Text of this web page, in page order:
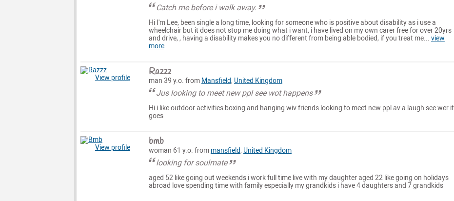
Catch me before i walk away.
Hi I'm Lee, been single a long time, looking for someone who is positive about disability as i use a
wheelchair but it does not stop me doing what i want, i have lived on my own carer free for over 20yrs
and drive, , having a disability makes you no different from being able bodied, if you treat me... view
more
View profile Razzz
man 39 y.o. from Mansfield, United Kingdom
Jus looking to meet new ppl see wot happens
Hi i like outdoor activities boxing and hanging wiv friends looking to meet new ppl av a laugh see wer it
goes
View profile bmb
woman 61 y.o. from mansfield, United Kingdom
looking for soulmate
aged 52 like going out weekends i work full time live with my daughter aged 22 like going on holidays
abroad love spending time with family especially my grandkids i have 4 daughters and 7 grandkids